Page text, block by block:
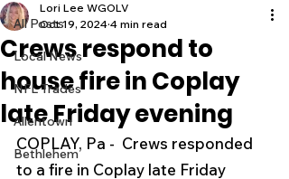
All Posts
Local News
NFL Trades
Allentown
Bethlehem
Crews respond to
house fire in Coplay
late Friday evening
Lori Lee WGOLV
Oct 19, 2024 4 min read
COPLAY, Pa -  Crews responded
to a fire in Coplay late Friday